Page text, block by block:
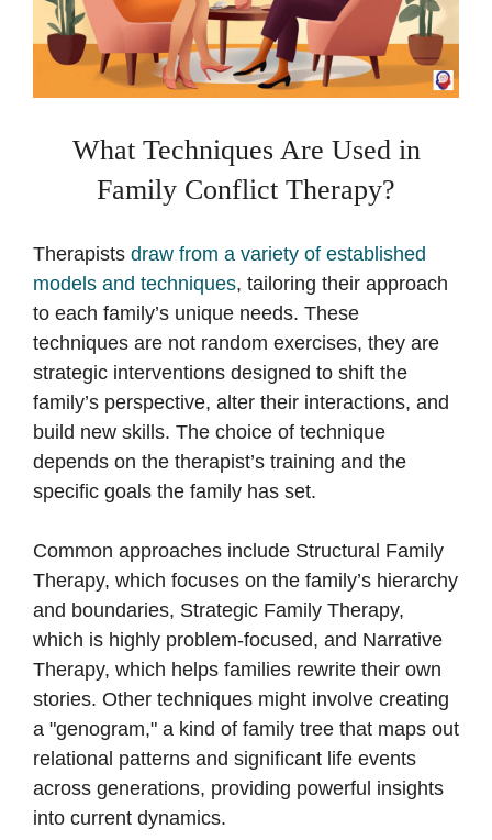
What Techniques Are Used in
Family Conflict Therapy?
Therapists draw from a variety of established
models and techniques, tailoring their approach
to each family’s unique needs. These
techniques are not random exercises, they are
strategic interventions designed to shift the
family’s perspective, alter their interactions, and
build new skills. The choice of technique
depends on the therapist’s training and the
specific goals the family has set.
Common approaches include Structural Family
Therapy, which focuses on the family’s hierarchy
and boundaries, Strategic Family Therapy,
which is highly problem-focused, and Narrative
Therapy, which helps families rewrite their own
stories. Other techniques might involve creating
a "genogram," a kind of family tree that maps out
relational patterns and significant life events
across generations, providing powerful insights
into current dynamics.